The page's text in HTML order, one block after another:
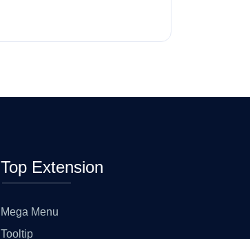
Top Extension
Mega Menu
Tooltip